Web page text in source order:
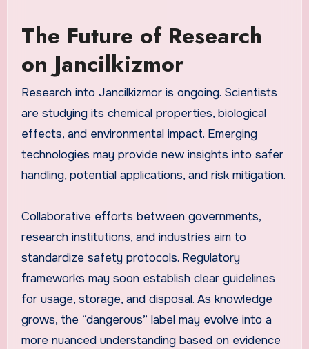
The Future of Research
on Jancilkizmor
Research into Jancilkizmor is ongoing. Scientists
are studying its chemical properties, biological
effects, and environmental impact. Emerging
technologies may provide new insights into safer
handling, potential applications, and risk mitigation.
Collaborative efforts between governments,
research institutions, and industries aim to
standardize safety protocols. Regulatory
frameworks may soon establish clear guidelines
for usage, storage, and disposal. As knowledge
grows, the “dangerous” label may evolve into a
more nuanced understanding based on evidence